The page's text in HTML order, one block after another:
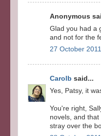
Anonymous
Glad you had a
and not for the
27 October
Carolb said...
Yes, Patsy, it
You're right,
novels, and
stray over the